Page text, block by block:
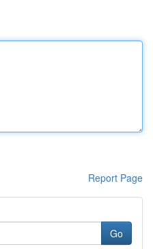
Report Page
Go